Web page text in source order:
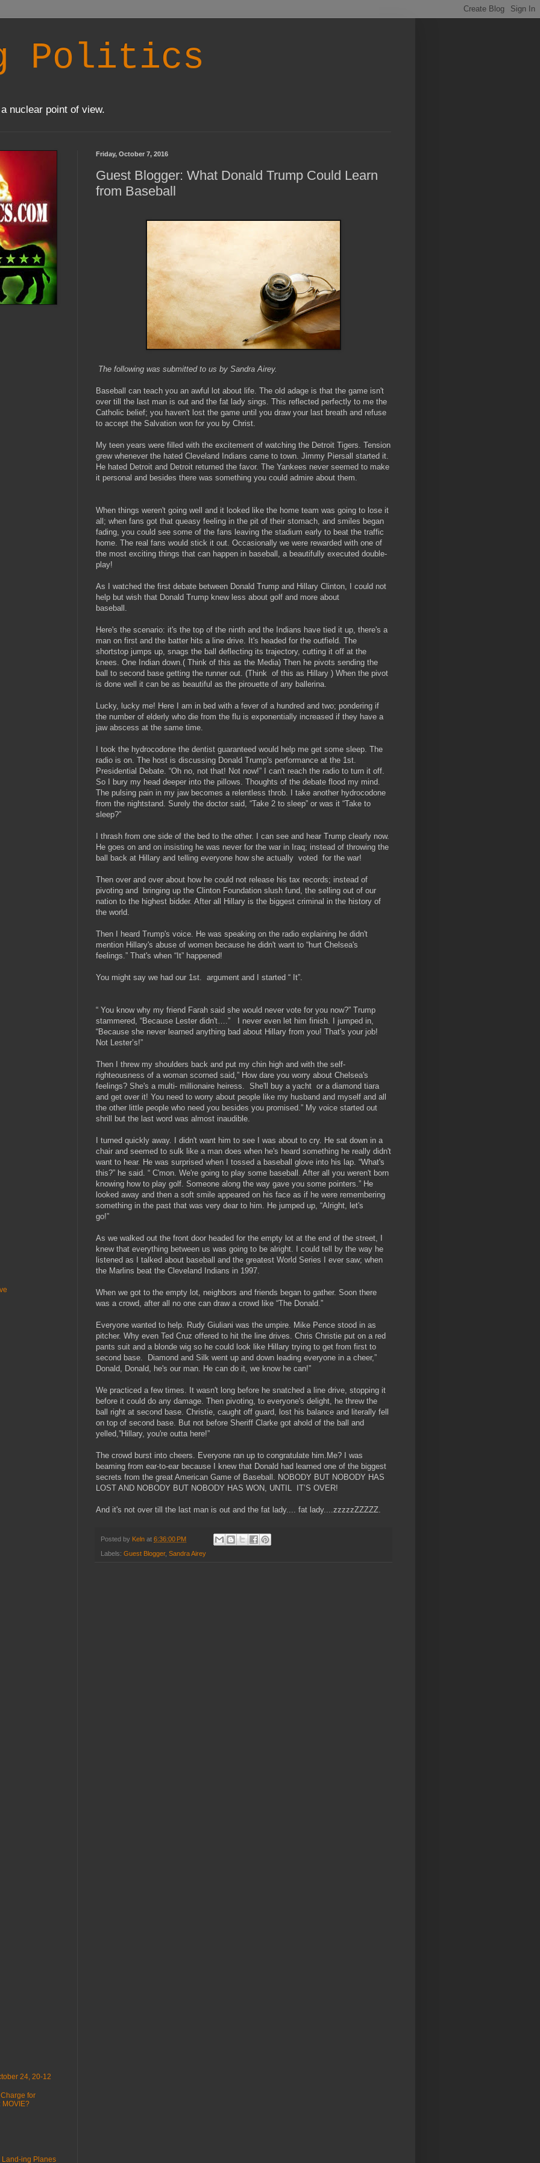
Politics
nuclear point of view.
Friday, October 7, 2016
Guest Blogger: What Donald Trump Could Learn
from Baseball
The following was submitted to us by Sandra Airey.
Baseball can teach you an awful lot about life. The old adage is that the game isn't
over till the last man is out and the fat lady sings. This reflected perfectly to me the
Catholic belief; you haven't lost the game until you draw your last breath and refuse
to accept the Salvation won for you by Christ.
My teen years were filled with the excitement of watching the Detroit Tigers. Tension
grew whenever the hated Cleveland Indians came to town. Jimmy Piersall started it.
He hated Detroit and Detroit returned the favor. The Yankees never seemed to make
it personal and besides there was something you could admire about them.
When things weren't going well and it looked like the home team was going to lose it
all; when fans got that queasy feeling in the pit of their stomach, and smiles began
fading, you could see some of the fans leaving the stadium early to beat the traffic
home. The real fans would stick it out. Occasionally we were rewarded with one of
the most exciting things that can happen in baseball, a beautifully executed double-
play!
As I watched the first debate between Donald Trump and Hillary Clinton, I could not
help but wish that Donald Trump knew less about golf and more about
baseball.
Here's the scenario: it's the top of the ninth and the Indians have tied it up, there's a
man on first and the batter hits a line drive. It's headed for the outfield. The
shortstop jumps up, snags the ball deflecting its trajectory, cutting it off at the
knees. One Indian down.( Think of this as the Media) Then he pivots sending the
ball to second base getting the runner out. (Think of this as Hillary ) When the pivot
is done well it can be as beautiful as the pirouette of any ballerina.
Lucky, lucky me! Here I am in bed with a fever of a hundred and two; pondering if
the number of elderly who die from the flu is exponentially increased if they have a
jaw abscess at the same time.
I took the hydrocodone the dentist guaranteed would help me get some sleep. The
radio is on. The host is discussing Donald Trump's performance at the 1st.
Presidential Debate. “Oh no, not that! Not now!” I can't reach the radio to turn it off.
So I bury my head deeper into the pillows. Thoughts of the debate flood my mind.
The pulsing pain in my jaw becomes a relentless throb. I take another hydrocodone
from the nightstand. Surely the doctor said, “Take 2 to sleep” or was it “Take to
sleep?”
I thrash from one side of the bed to the other. I can see and hear Trump clearly now.
He goes on and on insisting he was never for the war in Iraq; instead of throwing the
ball back at Hillary and telling everyone how she actually ​ voted ​ for the war!
Then over and over about how he could not release his tax records; instead of
pivoting and bringing up the Clinton Foundation slush fund, the selling out of our
nation to the highest bidder. After all Hillary is the biggest criminal in the history of
the world.
Then I heard Trump's voice. He was speaking on the radio explaining he didn't
mention Hillary's abuse of women because he didn't want to “hurt Chelsea's
feelings.” That's when “​It” happened!
You might say we had our 1st. argument and I started “​ It”.
“ You know why my friend Farah said she would never vote for you now?” Trump
stammered, “Because Lester didn't….” I never even let him finish. I jumped in,
“Because she never learned anything bad about Hillary from you! That's your job!
Not Lester’s!”
Then I threw my shoulders back and put my chin high and with the self-
righteousness of a woman scorned said,” How dare you worry about Chelsea's
feelings? She's a multi- millionaire heiress. She'll buy a yacht or a diamond tiara
and get over it! You need to worry about people like my husband and myself and all
the other little people who need you besides you promised.” My voice started out
shrill but the last word was almost inaudible.
I turned quickly away. I didn't want him to see I was about to cry. He sat down in a
chair and seemed to sulk like a man does when he's heard something he really didn't
want to hear. He was surprised when I tossed a baseball glove into his lap. “What's
this?” he said. “ C'mon. We're going to play some baseball. After all you weren't born
knowing how to play golf. Someone along the way gave you some pointers.” He
looked away and then a soft smile appeared on his face as if he were remembering
something in the past that was very dear to him. He jumped up, “Alright, let's
go!”
As we walked out the front door headed for the empty lot at the end of the street, I
knew that everything between us was going to be alright. I could tell by the way he
listened as I talked about baseball and the greatest World Series I ever saw; when
the Marlins beat the Cleveland Indians in 1997.
When we got to the empty lot, neighbors and friends began to gather. Soon there
was a crowd, after all no one can draw a crowd like “The Donald.”
Everyone wanted to help. Rudy Giuliani was the umpire. Mike Pence stood in as
pitcher. Why even Ted Cruz offered to hit the line drives. Chris Christie put on a red
pants suit and a blonde wig so he could look like Hillary trying to get from first to
second base. Diamond and Silk went up and down leading everyone in a cheer,”
Donald, Donald, he's our man. He can do it, we know he can!”
We practiced a few times. It wasn't long before he snatched a line drive, stopping it
before it could do any damage. Then pivoting, to everyone's delight, he threw the
ball right at second base. Christie, caught off guard, lost his balance and literally fell
on top of second base. But not before Sheriff Clarke got ahold of the ball and
yelled,”Hillary, you're outta here!”
The crowd burst into cheers. Everyone ran up to congratulate him.Me? I was
beaming from ear-to-ear because I knew that Donald had learned one of the biggest
secrets from the great American Game of Baseball. NOBODY BUT NOBODY HAS
LOST AND NOBODY BUT NOBODY HAS WON, UNTIL IT’S OVER!
And it's not over till the last man is out and the fat lady.... fat lady....zzzzzZZZZZ.
Posted by Keln at 6:36:00 PM
Labels: Guest Blogger, Sandra Airey
24, 20-12
for
MOVIE?
Land-ing Planes